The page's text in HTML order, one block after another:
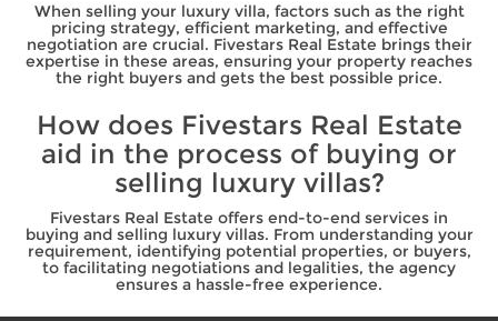
When selling your luxury villa, factors such as the right
pricing strategy, efficient marketing, and effective
negotiation are crucial. Fivestars Real Estate brings their
expertise in these areas, ensuring your property reaches
the right buyers and gets the best possible price.
How does Fivestars Real Estate
aid in the process of buying or
selling luxury villas?
Fivestars Real Estate offers end-to-end services in
buying and selling luxury villas. From understanding your
requirement, identifying potential properties, or buyers,
to facilitating negotiations and legalities, the agency
ensures a hassle-free experience.